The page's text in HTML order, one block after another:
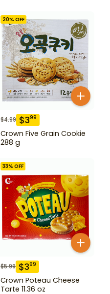
20% OFF
$4.99 $399
Crown Five Grain Cookie
288 g
33% OFF
$5.99 $399
Crown Poteau Cheese
Tarte 11.36 oz